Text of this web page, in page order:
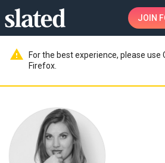
JOIN
warning
For the best experience, please use
Firefox.